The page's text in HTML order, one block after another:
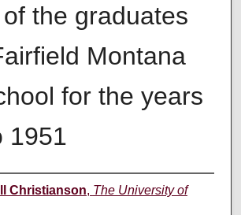
the graduates
Montana
for the years
1951
Christianson, The University of